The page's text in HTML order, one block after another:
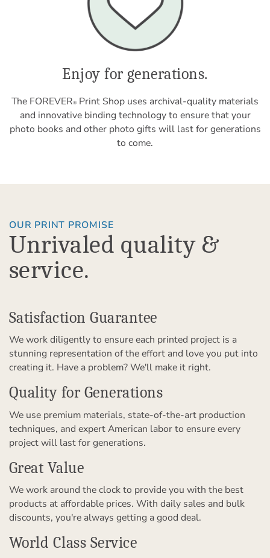
Enjoy for generations.
The FOREVER® Print Shop uses archival-quality materials
and innovative binding technology to ensure that your
photo books and other photo gifts will last for generations
to come.
OUR PRINT PROMISE
Unrivaled quality &
service.
Satisfaction Guarantee
We work diligently to ensure each printed project is a
stunning representation of the effort and love you put into
creating it. Have a problem? We'll make it right.
Quality for Generations
We use premium materials, state-of-the-art production
techniques, and expert American labor to ensure every
project will last for generations.
Great Value
We work around the clock to provide you with the best
products at affordable prices. With daily sales and bulk
discounts, you're always getting a good deal.
World Class Service